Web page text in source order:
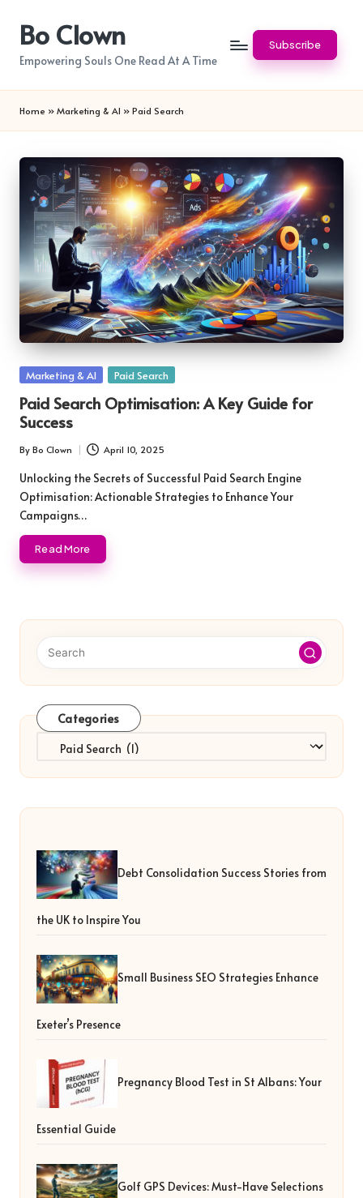
content
Bo Clown
Empowering Souls One Read At A Time
Subscribe
Home » Marketing & AI » Paid Search
Posted
Marketing & AI Paid Search
Paid Search Optimisation: A Key Guide for
Success
Posted
by
By Bo Clown April 10, 2025
Unlocking the Secrets of Successful Paid Search Engine
Optimisation: Actionable Strategies to Enhance Your
Campaigns…
Read More
Categories
Categories
Debt Consolidation Success Stories from
the UK to Inspire You
Small Business SEO Strategies Enhance
Exeter’s Presence
Pregnancy Blood Test in St Albans: Your
Essential Guide
Golf GPS Devices: Must-Have Selections